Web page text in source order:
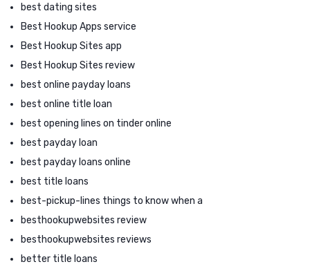
best dating sites
Best Hookup Apps service
Best Hookup Sites app
Best Hookup Sites review
best online payday loans
best online title loan
best opening lines on tinder online
best payday loan
best payday loans online
best title loans
best-pickup-lines things to know when a
besthookupwebsites review
besthookupwebsites reviews
better title loans